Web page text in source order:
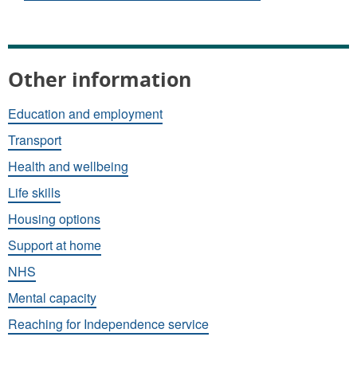
Other information
Education and employment
Transport
Health and wellbeing
Life skills
Housing options
Support at home
NHS
Mental capacity
Reaching for Independence service